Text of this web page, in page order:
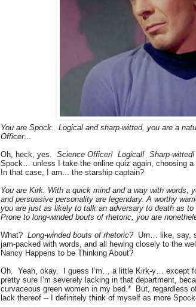
You are Spock.
Logical and sharp-witted, you are a
Officer…
Oh, heck, yes.
Science Officer! Logical! Sharp-witted!
Spock… unless I take the online quiz again, choosing a
In that case, I am... the starship captain?
You are Kirk. With a quick mind and a way with words,
and persuasive personality are legendary. A worthy
you are just as likely to talk an adversary to death as to
Prone to long-winded bouts of rhetoric, you are
What? Long-winded bouts of rhetoric? Um… like, say,
jam-packed with words, and all hewing closely to the
Nancy Happens to be Thinking About?
Oh.
Yeah, okay. I guess I’m… a little Kirk-y… except
pretty sure I’m severely lacking in that department,
curvaceous green women in my bed.* But, regardless
lack thereof -- I definitely think of myself as more